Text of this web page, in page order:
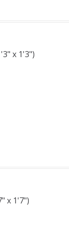
x 1'3")
x 1'7")